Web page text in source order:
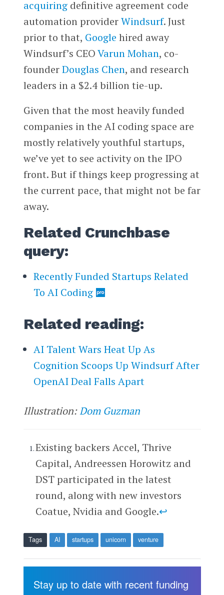
acquiringdefinitive agreement code
automation providerWindsurf. Just
prior to that, Google hired away
Windsurf’s CEOVarun Mohan, co-
founderDouglas Chen, and research
leaders in a $2.4 billion tie-up.
Given that the most heavily funded
companies in the AI coding space are
mostly relatively youthful startups,
we’ve yet to see activity on the IPO
front. But if things keep progressing at
the current pace, that might not be far
away.
Related Crunchbase
query:
Recently Funded Startups Related
To AI Coding
Related reading:
AI Talent Wars Heat Up As
Cognition Scoops Up Windsurf After
OpenAI Deal Falls Apart
Illustration:Dom Guzman
Existing backers Accel, Thrive
Capital, Andreessen Horowitz and
DST participated in the latest
round, along with new investors
Coatue, Nvidia and Google.↩
Tags AI startups unicorn venture
Stay up to date with recent funding